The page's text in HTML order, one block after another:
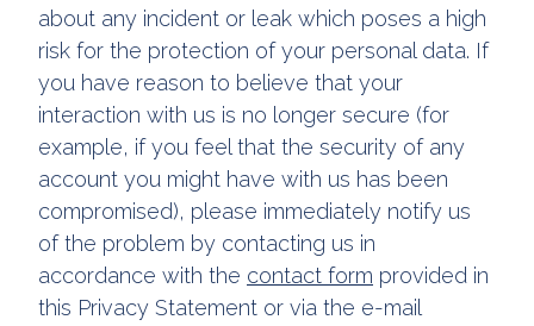
about any incident or leak which poses a high
risk for the protection of your personal data. If
you have reason to believe that your
interaction with us is no longer secure (for
example, if you feel that the security of any
account you might have with us has been
compromised), please immediately notify us
of the problem by contacting us in
accordance with the contact form provided in
this Privacy Statement or via the e-mail